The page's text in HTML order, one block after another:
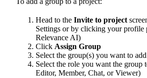
Head to the Invite to project
Settings or by clicking your profile
Relevance AI)
Click Assign Group
Select the group(s) you want to add
Select the role you want the group
Editor, Member, Chat, or Viewer)